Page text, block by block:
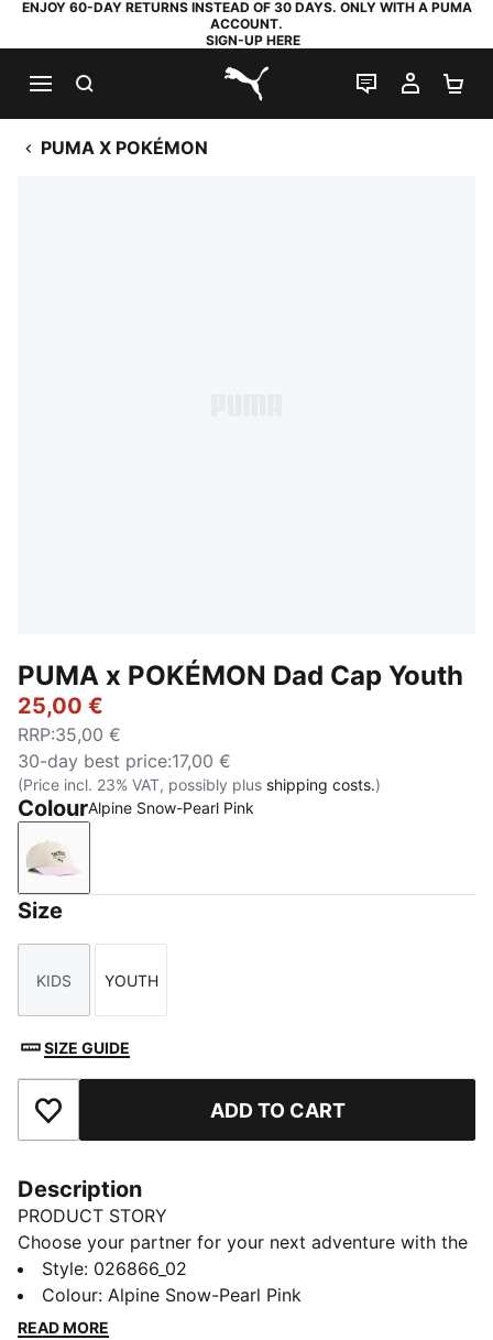
ENJOY 60-DAY RETURNS INSTEAD OF 30 DAYS. ONLY WITH A PUMA
ACCOUNT.
SIGN-UP HERE
PUMA.com
LIVE CHAT
MY
PUMA X POKÉMON
PUMA x POKÉMON Dad Cap Youth
25,00 €
RRP:35,00 €
30-day best price:17,00 €
(Price incl. 23% VAT, possibly plus shipping costs.)
ColourAlpine Snow-Pearl Pink
Alpine Snow-Pearl Pink
Size
Size
KIDS
Size
YOUTH
SIZE GUIDE
Add to Favourites ADD TO CART
Description
PRODUCT STORY
Choose your partner for your next adventure with the
new PUMA x POKÉMON collection. All the power of
the Pokémon world is channelled into this latest drop,
with Pokémon designs taking you from day to night.
Style: 026866_02
Colour: Alpine Snow-Pearl Pink
READ MORE